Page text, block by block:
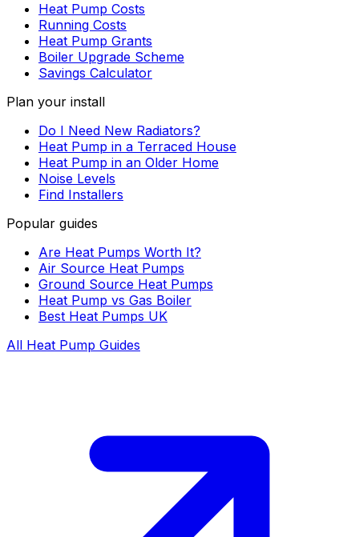
Heat Pump Costs
Running Costs
Heat Pump Grants
Boiler Upgrade Scheme
Savings Calculator
Plan your install
Do I Need New Radiators?
Heat Pump in a Terraced House
Heat Pump in an Older Home
Noise Levels
Find Installers
Popular guides
Are Heat Pumps Worth It?
Air Source Heat Pumps
Ground Source Heat Pumps
Heat Pump vs Gas Boiler
Best Heat Pumps UK
All Heat Pump Guides